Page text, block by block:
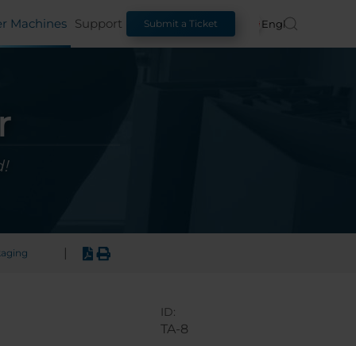
Machines Support Submit a Ticket English
ID:
TA-8